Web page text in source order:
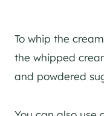
To whip the
the whipped
and powdered